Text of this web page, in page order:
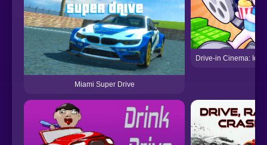
Miami Super Drive
Drive-in Cinema: Idle